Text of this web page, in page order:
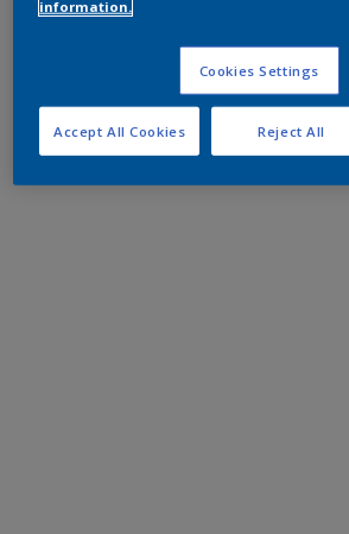
information.
Cookies Settings
Reject All
Accept All Cookies